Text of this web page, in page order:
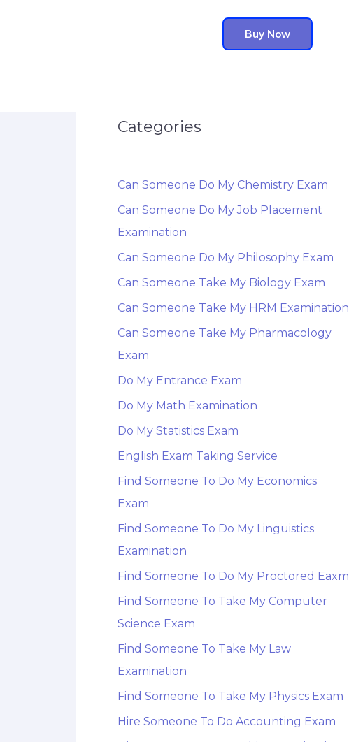
Buy Now
Categories
Can Someone Do My Chemistry Exam
Can Someone Do My Job Placement
Examination
Can Someone Do My Philosophy Exam
Can Someone Take My Biology Exam
Can Someone Take My HRM Examination
Can Someone Take My Pharmacology
Exam
Do My Entrance Exam
Do My Math Examination
Do My Statistics Exam
English Exam Taking Service
Find Someone To Do My Economics
Exam
Find Someone To Do My Linguistics
Examination
Find Someone To Do My Proctored Eaxm
Find Someone To Take My Computer
Science Exam
Find Someone To Take My Law
Examination
Find Someone To Take My Physics Exam
Hire Someone To Do Accounting Exam